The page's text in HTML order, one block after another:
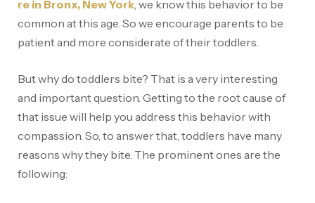
re in Bronx, New York, we know this behavior to be
common at this age. So we encourage parents to be
patient and more considerate of their toddlers.
But why do toddlers bite? That is a very interesting
and important question. Getting to the root cause of
that issue will help you address this behavior with
compassion. So, to answer that, toddlers have many
reasons why they bite. The prominent ones are the
following: